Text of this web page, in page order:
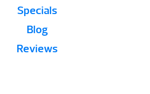
Specials
Blog
Reviews